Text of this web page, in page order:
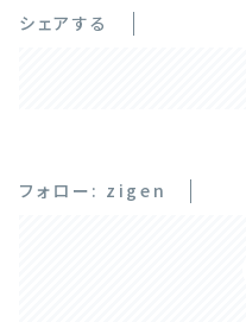
シェアする
フォロー: zigen